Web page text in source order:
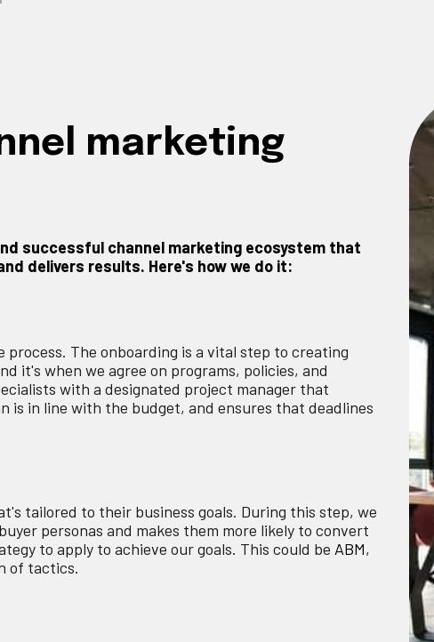
marketing
successful channel marketing ecosystem that
delivers results. Here's how we do it:
The onboarding is a vital step to creating
it's when we agree on programs, policies, and
with a designated project manager that
is in line with the budget, and ensures that deadlines
tailored to their business goals. During this step, we
personas and makes them more likely to convert
to apply to achieve our goals. This could be ABM,
of tactics.